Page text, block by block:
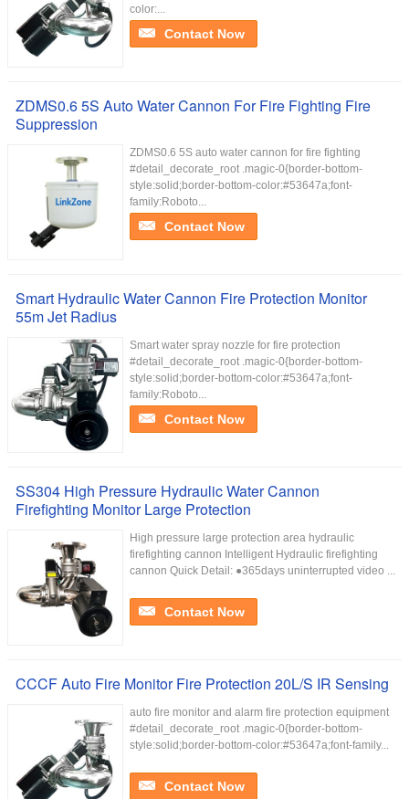
color:...
Contact Now
ZDMS0.6 5S Auto Water Cannon For Fire Fighting Fire
Suppression
ZDMS0.6 5S auto water cannon for fire fighting
#detail_decorate_root .magic-0{border-bottom-
style:solid;border-bottom-color:#53647a;font-
family:Roboto...
Contact Now
Smart Hydraulic Water Cannon Fire Protection Monitor
55m Jet Radius
Smart water spray nozzle for fire protection
#detail_decorate_root .magic-0{border-bottom-
style:solid;border-bottom-color:#53647a;font-
family:Roboto...
Contact Now
SS304 High Pressure Hydraulic Water Cannon
Firefighting Monitor Large Protection
High pressure large protection area hydraulic
firefighting cannon Intelligent Hydraulic firefighting
cannon Quick Detail: ●365days uninterrupted video ...
Contact Now
CCCF Auto Fire Monitor Fire Protection 20L/S IR Sensing
auto fire monitor and alarm fire protection equipment
#detail_decorate_root .magic-0{border-bottom-
style:solid;border-bottom-color:#53647a;font-family...
Contact Now